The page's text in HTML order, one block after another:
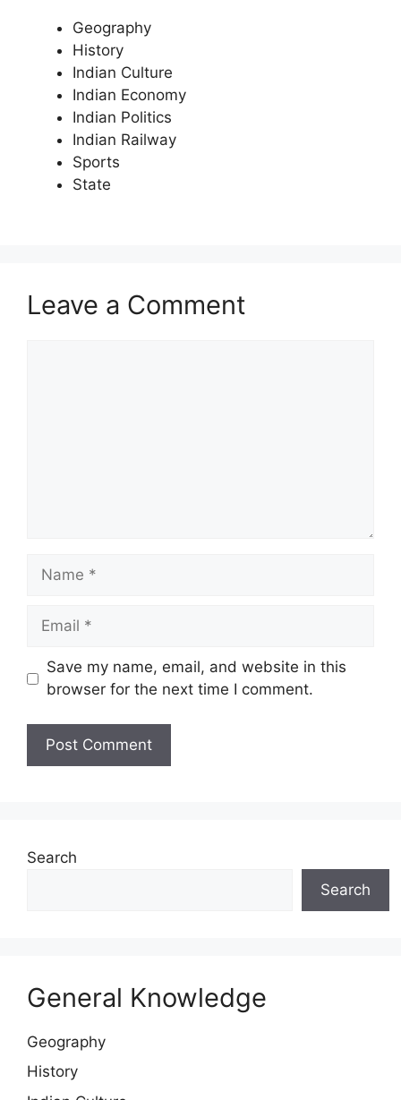
Geography
History
Indian Culture
Indian Economy
Indian Politics
Indian Railway
Sports
State
Leave a Comment
Name
Email
Save my name, email, and website in this
browser for the next time I comment.
Search
Search
General Knowledge
Geography
History